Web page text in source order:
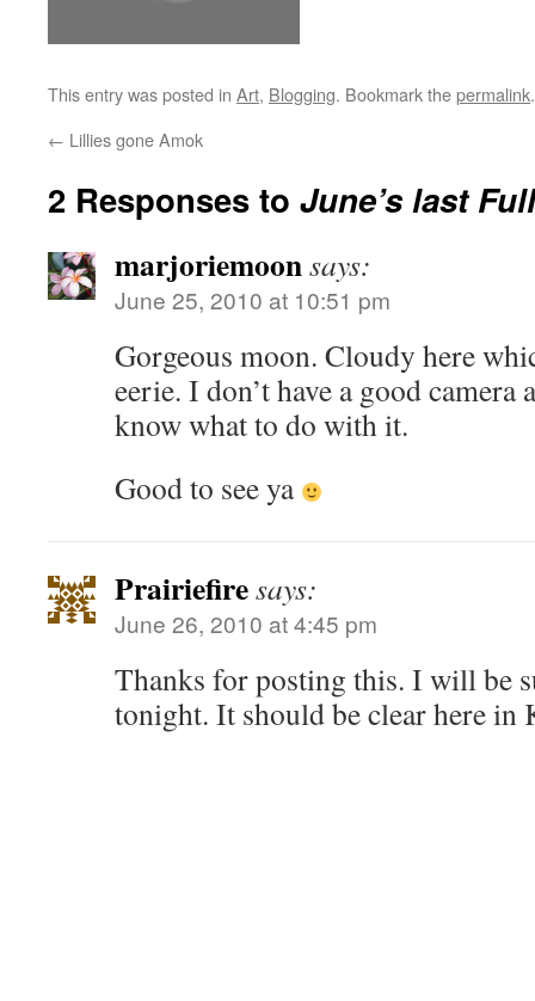
This entry was posted in Art, Blogging. Bookmark thepermalink.
← Lillies gone Amok
2 Responses to June’s last
marjoriemoonsays:
June 25, 2010 at 10:51 pm
Gorgeous moon. Cloudy here
eerie. I don’t have a good
know what to do with it.
Good to see ya
Prairiefiresays:
June 26, 2010 at 4:45 pm
Thanks for posting this. I will be
tonight. It should be clear here in